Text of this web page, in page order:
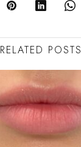
RELATED POSTS